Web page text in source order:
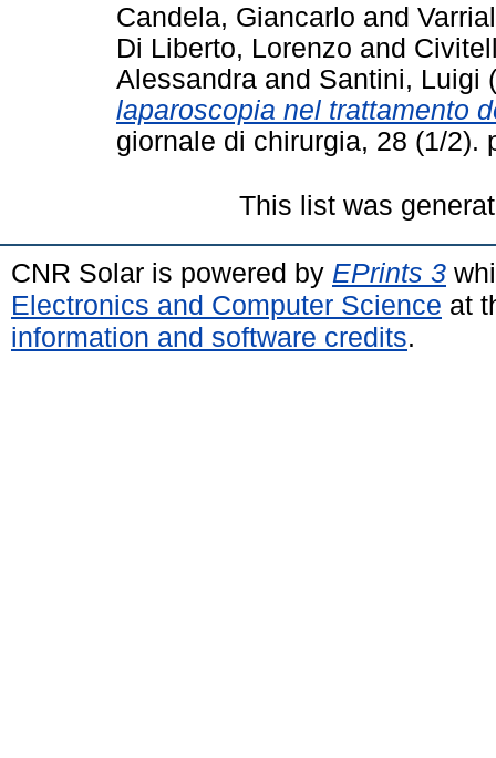
Candela, Giancarlo and
Di Liberto, Lorenzo and
Alessandra and Santini, Luigi
laparoscopia nel trattamento
giornale di chirurgia, 28 (1/2).
This list was
CNR Solar is powered by EPrints 3
Electronics and Computer Science at
information and software credits.